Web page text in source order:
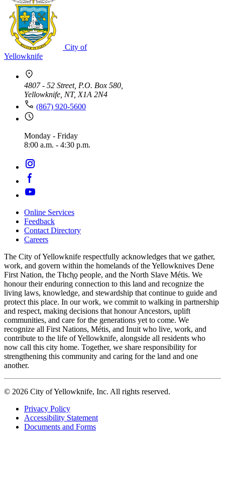
City of
Yellowknife
4807 - 52 Street, P.O. Box 580,
Yellowknife, NT, X1A 2N4
(867) 920-5600
Monday - Friday
8:00 a.m. - 4:30 p.m.
Footer
navigation
Online Services
Feedback
Contact Directory
Careers
The City of Yellowknife respectfully acknowledges that we gather,
work, and govern within the homelands of the Yellowknives Dene
First Nation, the Tłıch̨ǫ people, and the North Slave Métis. We
honour their enduring connection to this land and recognize the
living laws, knowledge, and stewardship that continue to guide and
protect this place. In our work, we commit to walking in partnership
and respect, making decisions that honour Ancestors, uplift
communities, and care for the generations yet to come. We
recognize all First Nations, Métis, and Inuit who live, work, and
contribute to the life of Yellowknife, alongside all residents who
now call this city home. Together, we share responsibility for
strengthening this community and caring for the land and one
another.
© 2026 City of Yellowknife, Inc. All rights reserved.
Footer
tertiary
Privacy Policy
Accessibility Statement
Documents and Forms